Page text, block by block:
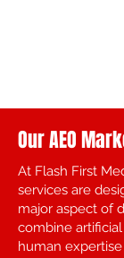
Our AEO
At Flash First
services are
major aspect of
combine
human